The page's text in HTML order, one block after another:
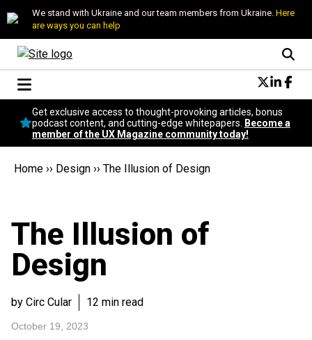
We stand with Ukraine and our team members from Ukraine. Here
are ways you can help
Conversational Design
Neuroscience
Podcast
Popular
Become a member
Get exclusive access to thought-provoking articles, bonus
podcast content, and cutting-edge whitepapers.
Become a
member of the UX Magazine community today!
Home ›› Design ›› The Illusion of Design
The Illusion of
Design
by Circ Cular 12 min read
October 19, 2023